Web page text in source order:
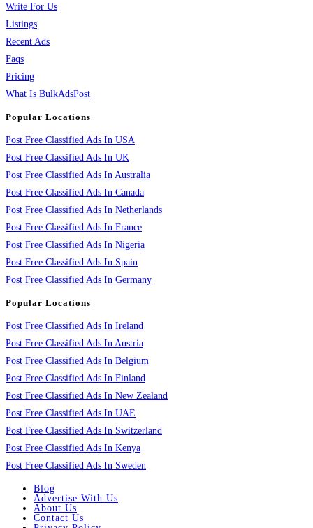
Write For Us
Listings
Recent Ads
Faqs
Pricing
What Is BulkAdsPost
Popular Locations
Post Free Classified Ads In USA
Post Free Classified Ads In UK
Post Free Classified Ads In Australia
Post Free Classified Ads In Canada
Post Free Classified Ads In Netherlands
Post Free Classified Ads In France
Post Free Classified Ads In Nigeria
Post Free Classified Ads In Spain
Post Free Classified Ads In Germany
Popular Locations
Post Free Classified Ads In Ireland
Post Free Classified Ads In Austria
Post Free Classified Ads In Belgium
Post Free Classified Ads In Finland
Post Free Classified Ads In New Zealand
Post Free Classified Ads In UAE
Post Free Classified Ads In Switzerland
Post Free Classified Ads In Kenya
Post Free Classified Ads In Sweden
Blog
Advertise With Us
About Us
Contact Us